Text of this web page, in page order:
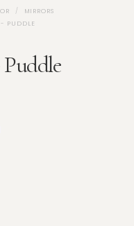
MIRRORS
- PUDDLE